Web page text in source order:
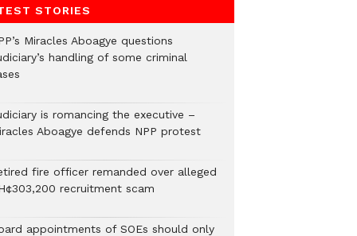
STORIES
Miracles Aboagye questions
handling of some criminal
is romancing the executive –
Aboagye defends NPP protest
fire officer remanded over alleged
recruitment scam
appointments of SOEs should only